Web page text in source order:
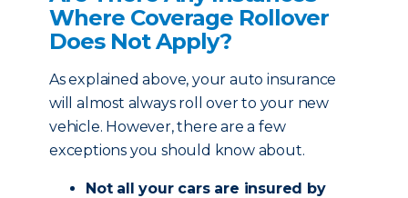
Where Coverage Rollover
Does Not Apply?
As explained above, your auto insurance
will almost always roll over to your new
vehicle. However, there are a few
exceptions you should know about.
Not all your cars are insured by